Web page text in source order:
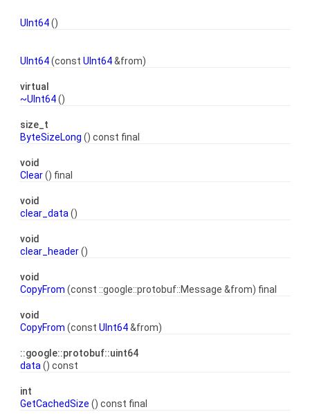
UInt64()
UInt64(const UInt64&from)
virtual
~UInt64()
size_t
ByteSizeLong () const final
void
Clear() final
void
clear_data ()
void
clear_header()
void
CopyFrom (const ::google::protobuf::Message &from) final
void
CopyFrom (const UInt64&from)
::google::protobuf::uint64
data () const
int
GetCachedSize () const final